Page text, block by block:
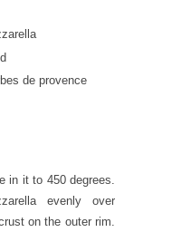
de provence
in it to 450 degrees.
evenly over
on the outer rim.